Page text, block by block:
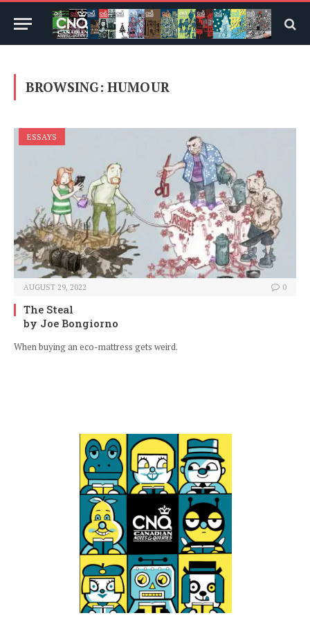
BROWSING: HUMOUR
ESSAYS
AUGUST 29, 2022 0
The Steal
by Joe Bongiorno
When buying an eco-mattress gets weird.